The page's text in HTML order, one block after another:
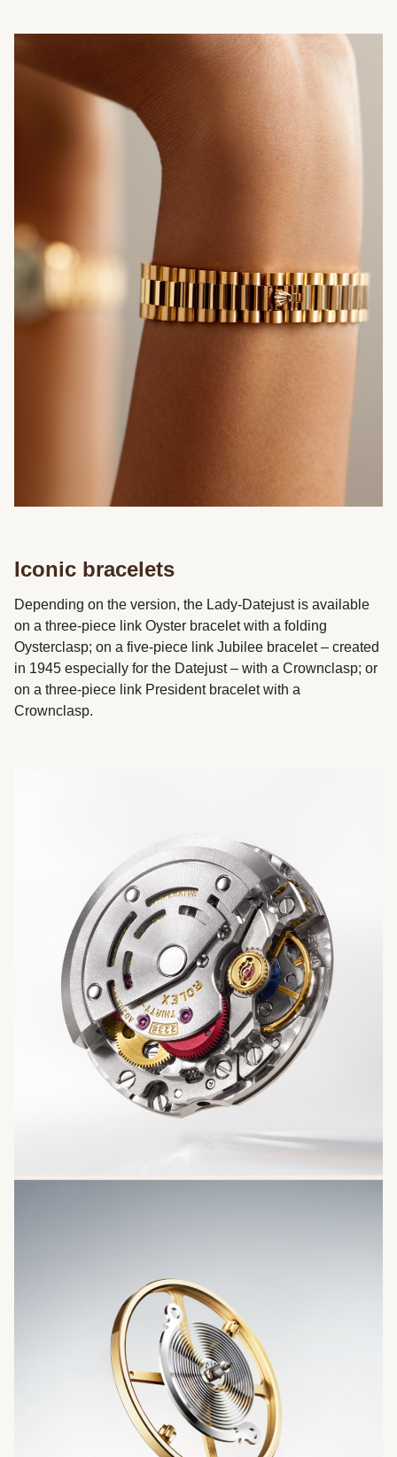
Iconic bracelets
Depending on the version, the Lady-Datejust is available
on a three-piece link Oyster bracelet with a folding
Oysterclasp; on a five-piece link Jubilee bracelet – created
in 1945 especially for the Datejust – with a Crownclasp; or
on a three-piece link President bracelet with a
Crownclasp.